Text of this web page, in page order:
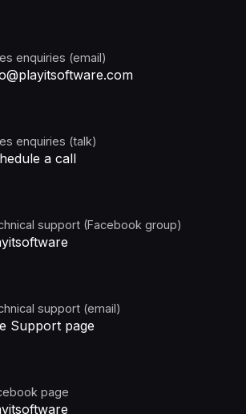
enquiries (email)
enquiries (talk)
a call
support (Facebook group)
support (email)
Support page
page